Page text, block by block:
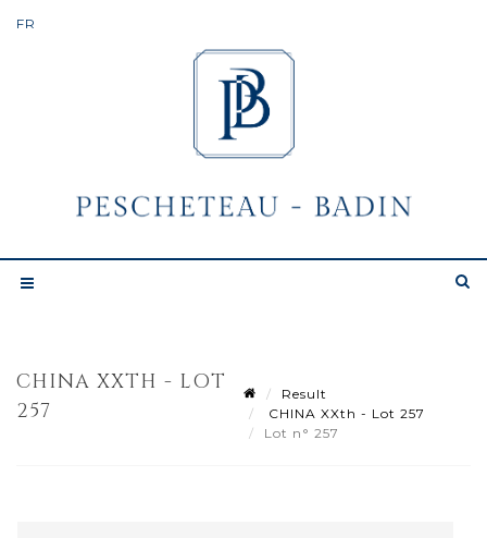
CHINA XXTH - LOT
257
Result
CHINA XXth - Lot 257
Lot n° 257